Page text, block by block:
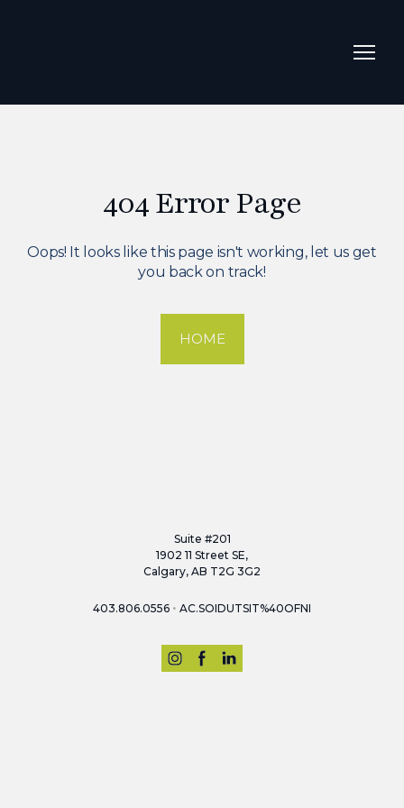
404 Error Page
Oops! It looks like this page isn't working, let us get
you back on track!
HOME
Suite #201
1902 11 Street SE,
Calgary, AB T2G 3G2
403.806.0556 • AC.SOIDUTSIT%40OFNI